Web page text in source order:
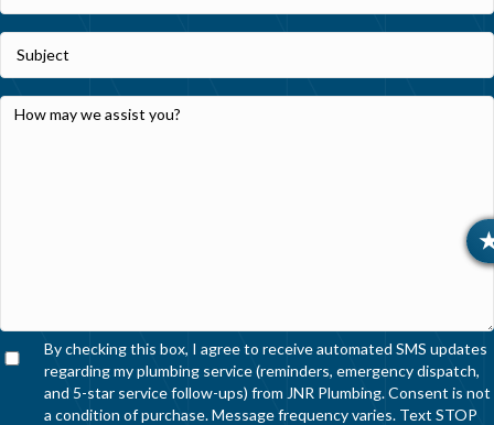
By checking this box, I agree to receive automated SMS updates
regarding my plumbing service (reminders, emergency dispatch,
and 5-star service follow-ups) from JNR Plumbing. Consent is not
a condition of purchase. Message frequency varies. Text STOP